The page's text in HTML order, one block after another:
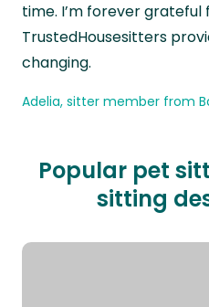
time. I’m forever
TrustedHousesitters
changing.
Adelia, sitter member from
Popular pet
sitting